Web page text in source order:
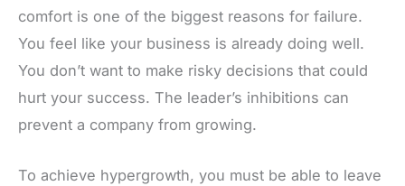
comfort is one of the biggest reasons for failure.
You feel like your business is already doing well.
You don’t want to make risky decisions that could
hurt your success. The leader’s inhibitions can
prevent a company from growing.
To achieve hypergrowth, you must be able to leave